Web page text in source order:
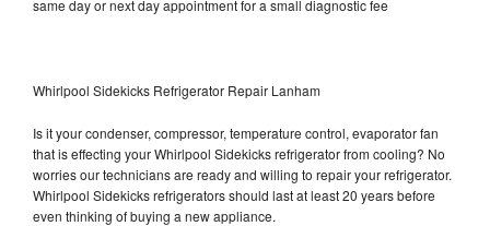
same day or next day appointment for a small diagnostic fee
Whirlpool Sidekicks Refrigerator Repair Lanham
Is it your condenser, compressor, temperature control, evaporator fan
that is effecting your Whirlpool Sidekicks refrigerator from cooling? No
worries our technicians are ready and willing to repair your refrigerator.
Whirlpool Sidekicks refrigerators should last at least 20 years before
even thinking of buying a new appliance.